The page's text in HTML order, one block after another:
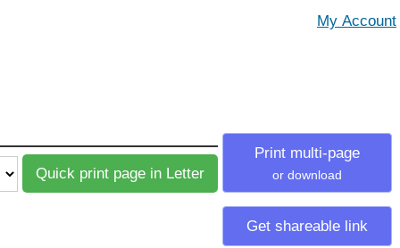
Print multi-page
or download